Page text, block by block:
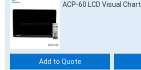
ACP-60 LCD Visual Chart
Add to Quote